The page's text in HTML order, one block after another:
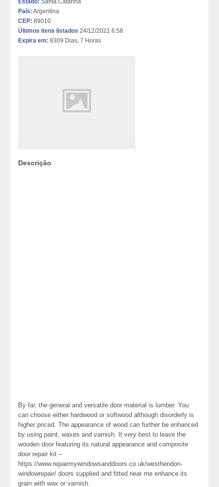
Estado: Santa Catarina
País: Argentina
CEP: 89010
Últimos itens listados 24/12/2021 6:58
Expira em: 8309 Dias, 7 Horas
Descrição
By far, the general and versatile door material is lumber. You
can choose either hardwood or softwood although disorderly is
higher priced. The appearance of wood can further be enhanced
by using paint, waxes and varnish. It very best to leave the
wooden door featuring its natural appearance and composite
door repair kit –
https://www.repairmywindowsanddoors.co.uk/westhendon-
windowrepair/ doors supplied and fitted near me enhance its
grain with wax or varnish.